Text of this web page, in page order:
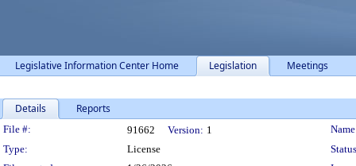
Legislative Information Center Home Legislation Meetings
Details Reports
Legislation Details
File #: 91662 Version: 1
Type:
License